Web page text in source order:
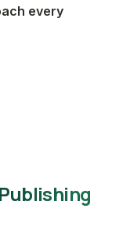
every
Publishing